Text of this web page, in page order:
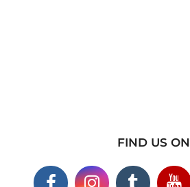
FIND US ON